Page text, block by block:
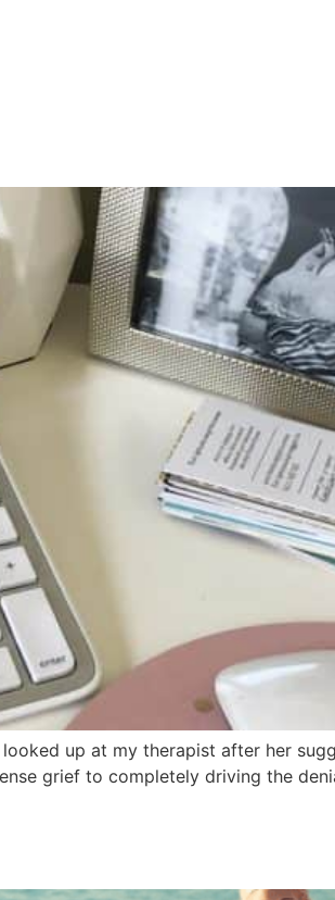
up at my therapist after her
grief to completely driving the